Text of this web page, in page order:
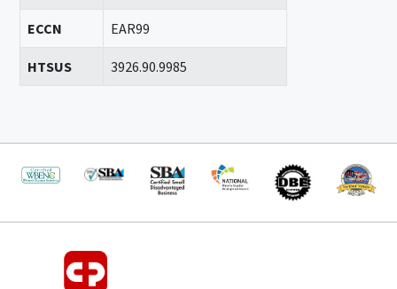
ECCN EAR99
HTSUS 3926.90.9985